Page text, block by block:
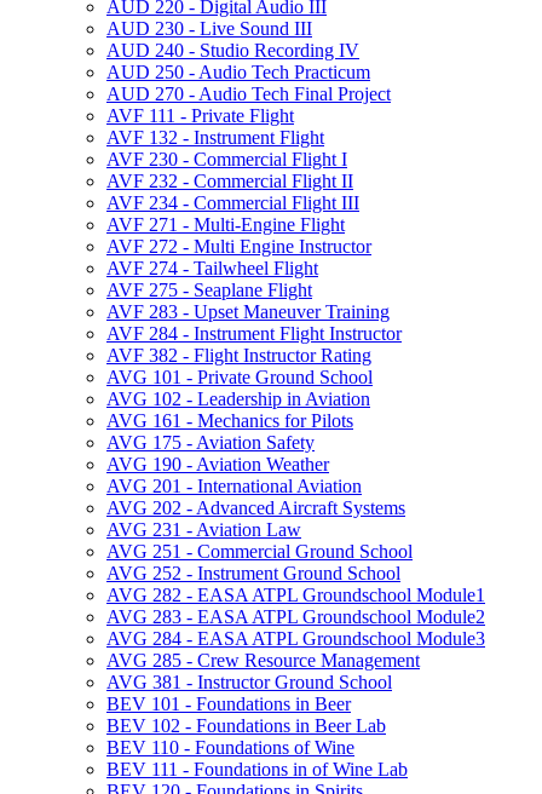
AUD 220 -​ Digital Audio III
AUD 230 -​ Live Sound III
AUD 240 -​ Studio Recording IV
AUD 250 -​ Audio Tech Practicum
AUD 270 -​ Audio Tech Final Project
AVF 111 -​ Private Flight
AVF 132 -​ Instrument Flight
AVF 230 -​ Commercial Flight I
AVF 232 -​ Commercial Flight II
AVF 234 -​ Commercial Flight III
AVF 271 -​ Multi-​Engine Flight
AVF 272 -​ Multi Engine Instructor
AVF 274 -​ Tailwheel Flight
AVF 275 -​ Seaplane Flight
AVF 283 -​ Upset Maneuver Training
AVF 284 -​ Instrument Flight Instructor
AVF 382 -​ Flight Instructor Rating
AVG 101 -​ Private Ground School
AVG 102 -​ Leadership in Aviation
AVG 161 -​ Mechanics for Pilots
AVG 175 -​ Aviation Safety
AVG 190 -​ Aviation Weather
AVG 201 -​ International Aviation
AVG 202 -​ Advanced Aircraft Systems
AVG 231 -​ Aviation Law
AVG 251 -​ Commercial Ground School
AVG 252 -​ Instrument Ground School
AVG 282 -​ EASA ATPL Groundschool Module1
AVG 283 -​ EASA ATPL Groundschool Module2
AVG 284 -​ EASA ATPL Groundschool Module3
AVG 285 -​ Crew Resource Management
AVG 381 -​ Instructor Ground School
BEV 101 -​ Foundations in Beer
BEV 102 -​ Foundations in Beer Lab
BEV 110 -​ Foundations of Wine
BEV 111 -​ Foundations in of Wine Lab